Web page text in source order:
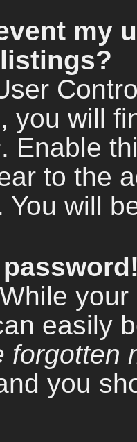
my
you will
. Enable
to the
You will
easily
forgotten
you